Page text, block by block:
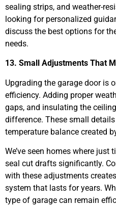
sealing strips, and weather-
looking for personalized
discuss the best options for
needs.
13. Small Adjustments That
Upgrading the garage door is
efficiency. Adding proper
gaps, and insulating the
difference. These small
temperature balance created
We’ve seen homes where just
seal cut drafts significantly.
with these adjustments
system that lasts for years.
type of garage can remain